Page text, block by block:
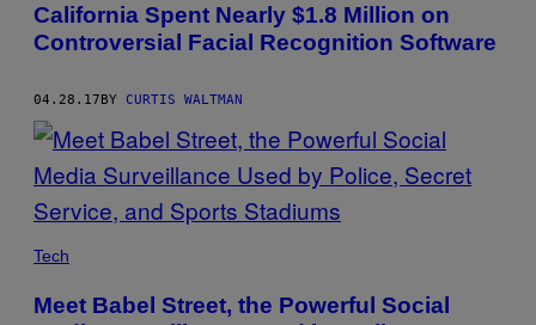
California Spent Nearly $1.8 Million on
Controversial Facial Recognition Software
04.28.17BY CURTIS WALTMAN
Tech
Meet Babel Street, the Powerful Social